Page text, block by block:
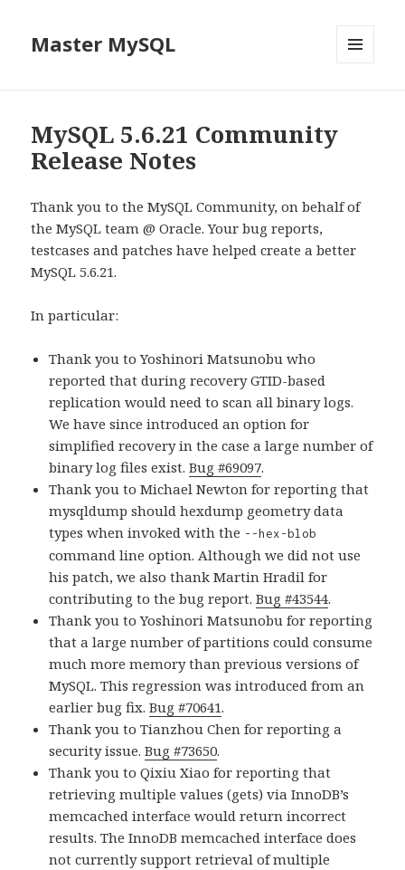
Master MySQL
MySQL 5.6.21 Community
Release Notes
Thank you to the MySQL Community, on behalf of
the MySQL team @ Oracle. Your bug reports,
testcases and patches have helped create a better
MySQL 5.6.21.
In particular:
Thank you to Yoshinori Matsunobu who
reported that during recovery GTID-based
replication would need to scan all binary logs.
We have since introduced an option for
simplified recovery in the case a large number of
binary log files exist.Bug #69097.
Thank you to Michael Newton for reporting that
mysqldump should hexdump geometry data
types when invoked with the --hex-blob
command line option. Although we did not use
his patch, we also thank Martin Hradil for
contributing to the bug report.Bug #43544.
Thank you to Yoshinori Matsunobu for reporting
that a large number of partitions could consume
much more memory than previous versions of
MySQL. This regression was introduced from an
earlier bug fix.Bug #70641.
Thank you to Tianzhou Chen for reporting a
security issue.Bug #73650.
Thank you to Qixiu Xiao for reporting that
retrieving multiple values (gets) via InnoDB’s
memcached interface would return incorrect
results. The InnoDB memcached interface does
not currently support retrieval of multiple